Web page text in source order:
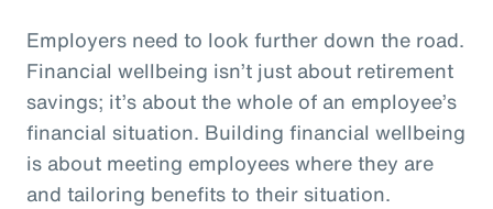
Employers need to look further down the road.
Financial wellbeing isn’t just about retirement
savings; it’s about the whole of an employee’s
financial situation. Building financial wellbeing
is about meeting employees where they are
and tailoring benefits to their situation.